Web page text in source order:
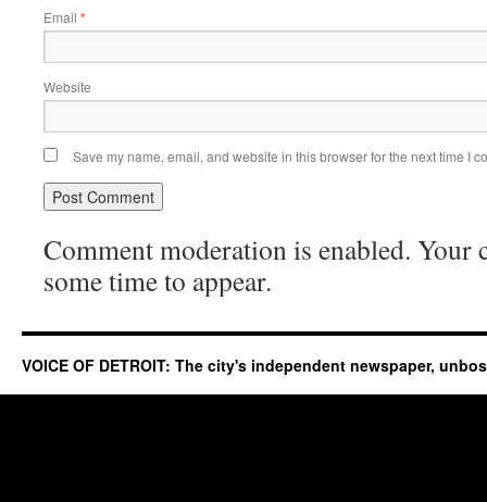
Email *
Website
Save my name, email, and website in this browser for the next time I
Comment moderation is enabled. Your
some time to appear.
VOICE OF DETROIT: The city's independent newspaper,